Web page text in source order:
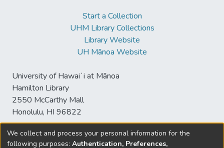
Start a Collection
UHM Library Collections
Library Website
UH Mānoa Website
University of Hawaiʻi at Mānoa
Hamilton Library
2550 McCarthy Mall
Honolulu, HI 96822
We collect and process your personal information for the
following purposes: Authentication, Preferences,